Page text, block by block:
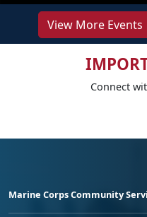
View More Events
Connect
Marine Corps Community